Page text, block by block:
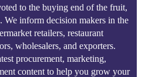
to the buying end of the fruit,
We inform decision makers in the
retailers, restaurant
wholesalers, and exporters.
procurement, marketing,
content to help you grow your